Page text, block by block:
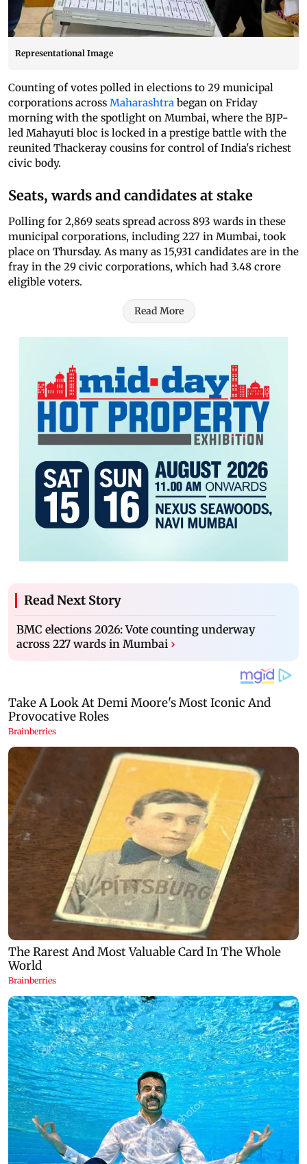
Representational Image
Counting of votes polled in elections to 29 municipal
corporations across Maharashtra began on Friday
morning with the spotlight on Mumbai, where the BJP-
led Mahayuti bloc is locked in a prestige battle with the
reunited Thackeray cousins for control of India's richest
civic body.
Seats, wards and candidates at stake
Polling for 2,869 seats spread across 893 wards in these
municipal corporations, including 227 in Mumbai, took
place on Thursday. As many as 15,931 candidates are in the
fray in the 29 civic corporations, which had 3.48 crore
eligible voters.
Read More
Read Next Story
BMC elections 2026: Vote counting underway
across 227 wards in Mumbai ›